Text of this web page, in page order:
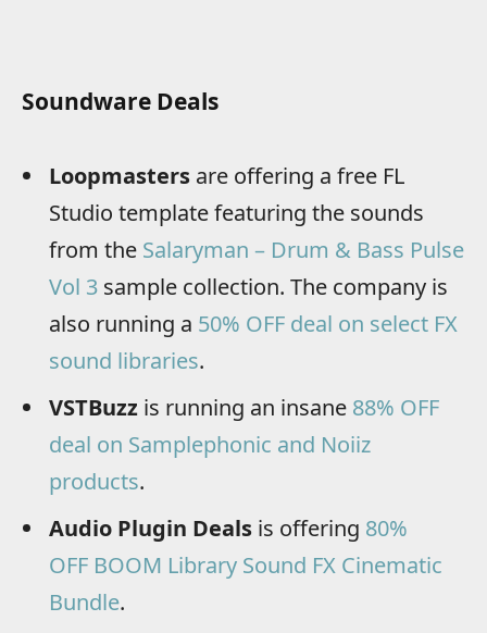
Soundware Deals
Loopmasters are offering a free FL
Studio template featuring the sounds
from the Salaryman – Drum & Bass Pulse
Vol 3 sample collection. The company is
also running a 50% OFF deal on select FX
sound libraries.
VSTBuzz is running an insane 88% OFF
deal on Samplephonic and Noiiz
products.
Audio Plugin Deals is offering 80%
OFF BOOM Library Sound FX Cinematic
Bundle.